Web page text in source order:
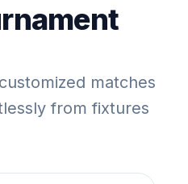
matches
from fixtures